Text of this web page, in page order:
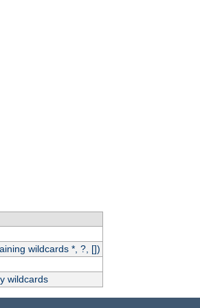
wildcards *, ?, [])
wildcards